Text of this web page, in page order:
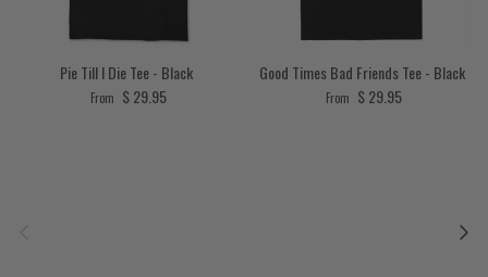
Pie Till I Die Tee - Black
Regular price
From $ 29.95
Good Times Bad Friends Tee - Black
Regular price
From $ 29.95
Next